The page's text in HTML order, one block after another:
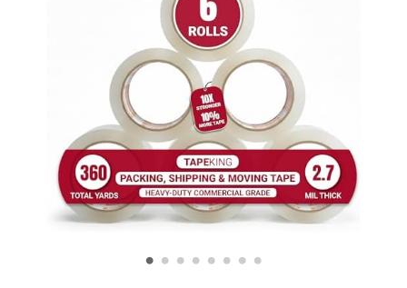
• • • • • • • •